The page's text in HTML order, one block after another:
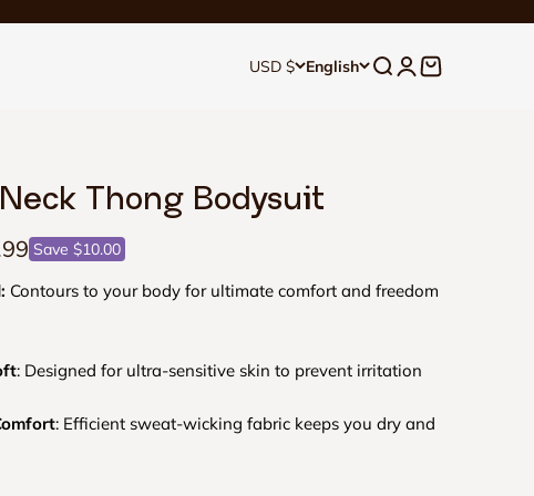
USD $ English Open search
Open account
Open cart
Thong Bodysuit
priceSave $10.00
Contours to your body for ultimate comfort and freedom
: Designed for ultra-sensitive skin to prevent irritation
: Efficient sweat-wicking fabric keeps you dry and